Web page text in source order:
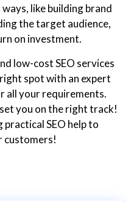
like building brand
the target audience,
on investment.
low-cost SEO services
spot with an expert
all your requirements.
you on the right track!
SEO help to
customers!